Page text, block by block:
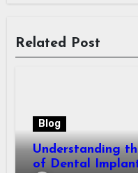
Related Post
Blog
Understanding
of Dental